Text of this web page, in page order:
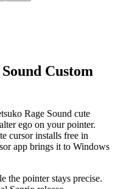
Custom
Rage Sound cute
ego on your pointer.
cursor installs free in
app brings it to Windows
the pointer stays precise.